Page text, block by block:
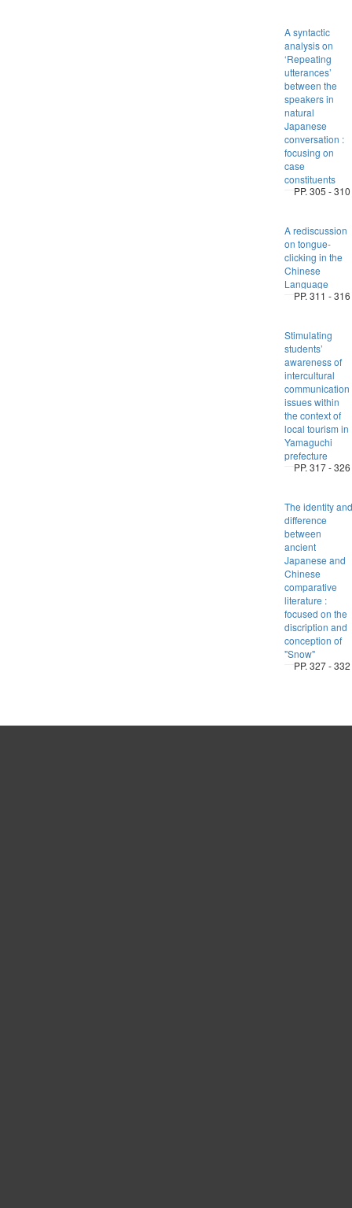
A syntactic
analysis on
‘Repeating
utterances’
between the
speakers in
natural
Japanese
conversation :
focusing on
case
constituents
PP. 305 - 310
A rediscussion
on tongue-
clicking in the
Chinese
Language
PP. 311 - 316
Stimulating
students’
awareness of
intercultural
communication
issues within
the context of
local tourism in
Yamaguchi
prefecture
PP. 317 - 326
The identity and
difference
between
ancient
Japanese and
Chinese
comparative
literature :
focused on the
discription and
conception of
"Snow"
PP. 327 - 332